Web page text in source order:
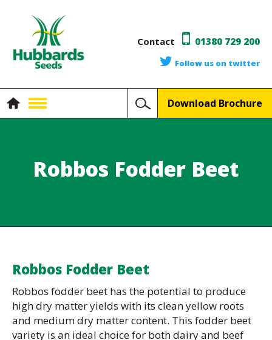
Contact 01380 729 200
Follow us on twitter
Download Brochure
Robbos Fodder Beet
Robbos Fodder Beet
Robbos fodder beet has the potential to produce
high dry matter yields with its clean yellow roots
and medium dry matter content. This fodder beet
variety is an ideal choice for both dairy and beef